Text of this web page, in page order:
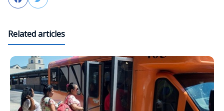
Related articles